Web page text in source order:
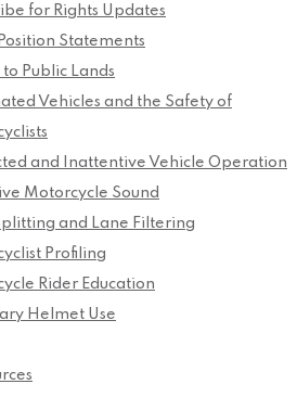
for Rights Updates
Statements
to Public Lands
Vehicles and the Safety of
and Inattentive Vehicle Operation
Motorcycle Sound
and Lane Filtering
Profiling
Rider Education
Helmet Use